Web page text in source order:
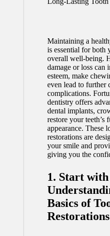
Maintaining a
is essential for both
overall well-being.
damage or loss can
esteem, make
even lead to further
complications.
dentistry offers
dental implants,
restore your teeth’s
appearance. These
restorations are
your smile and
giving you the
1. Start with
Basics of
Restorations